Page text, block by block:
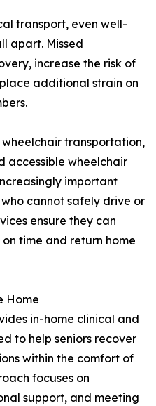
transport, even well-
apart. Missed
increase the risk of
additional strain on
wheelchair transportation,
accessible wheelchair
important
who cannot safely drive or
ensure they can
time and return home
Home
in-home clinical and
to help seniors recover
within the comfort of
focuses on
support, and meeting